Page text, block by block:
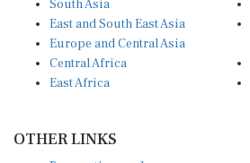
East and South East Asia
Europe and Central Asia
Central Africa
East Africa